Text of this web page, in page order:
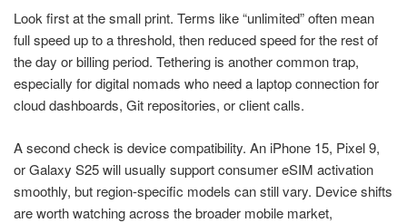
Look first at the small print. Terms like “unlimited” often mean
full speed up to a threshold, then reduced speed for the rest of
the day or billing period. Tethering is another common trap,
especially for digital nomads who need a laptop connection for
cloud dashboards, Git repositories, or client calls.
A second check is device compatibility. An iPhone 15, Pixel 9,
or Galaxy S25 will usually support consumer eSIM activation
smoothly, but region-specific models can still vary. Device shifts
are worth watching across the broader mobile market,